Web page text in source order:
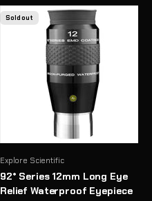
Sold out
Explore Scientific
92° Series 12mm Long Eye
Relief Waterproof Eyepiece